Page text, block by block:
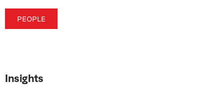
PEOPLE
Insights